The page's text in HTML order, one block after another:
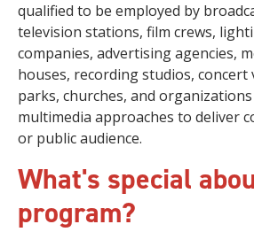
qualified to be employed by
television stations, film crews,
companies, advertising agencies,
houses, recording studios, concert
parks, churches, and
multimedia approaches to deliver
or public audience.
What's special
program?